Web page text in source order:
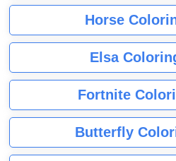
Horse
Elsa
Fortnite
Butterfly